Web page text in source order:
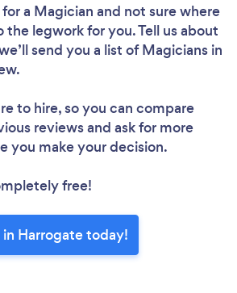
a Magician and not sure where
the legwork for you. Tell us about
send you a list of Magicians in
to hire, so you can compare
reviews and ask for more
you make your decision.
free!
Harrogate today!